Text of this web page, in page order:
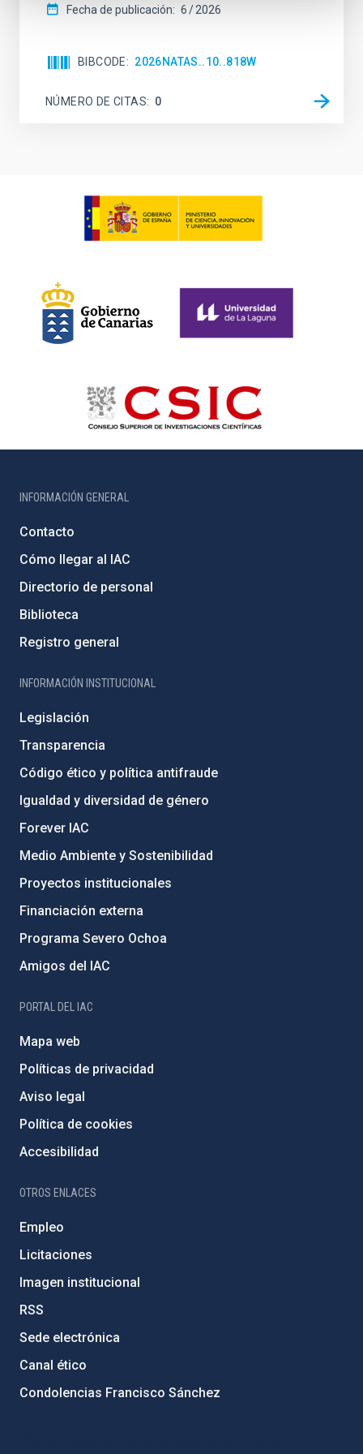
Fecha de publicación: 6 2026
BIBCODE 2026NATAS..10..818W
NÚMERO DE CITAS 0
INFORMACIÓN GENERAL
Contacto
Cómo llegar al IAC
Directorio de personal
Biblioteca
Registro general
INFORMACIÓN INSTITUCIONAL
Legislación
Transparencia
Código ético y política antifraude
Igualdad y diversidad de género
Forever IAC
Medio Ambiente y Sostenibilidad
Proyectos institucionales
Financiación externa
Programa Severo Ochoa
Amigos del IAC
PORTAL DEL IAC
Mapa web
Políticas de privacidad
Aviso legal
Política de cookies
Accesibilidad
OTROS ENLACES
Empleo
Licitaciones
Imagen institucional
RSS
Sede electrónica
Canal ético
Condolencias Francisco Sánchez